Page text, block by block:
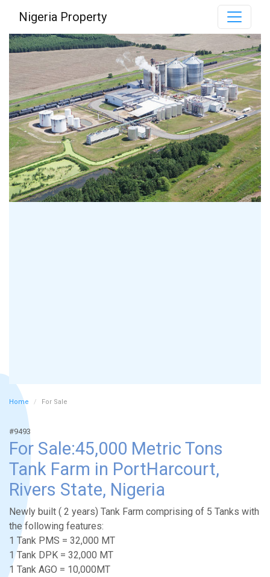
Nigeria Property
Home For Sale
#9493
For Sale:45,000 Metric Tons
Tank Farm in PortHarcourt,
Rivers State, Nigeria
Newly built ( 2 years) Tank Farm comprising of 5 Tanks with
the following features:
1 Tank PMS = 32,000 MT
1 Tank DPK = 32,000 MT
1 Tank AGO = 10,000MT